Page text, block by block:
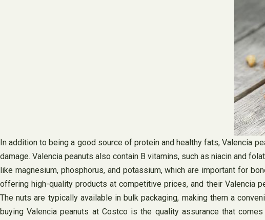
In addition to being a good source of protein and healthy fats, Valencia
damage. Valencia peanuts also contain B vitamins, such as niacin and
like magnesium, phosphorus, and potassium, which are important for
offering high-quality products at competitive prices, and their Valencia
The nuts are typically available in bulk packaging, making them a
buying Valencia peanuts at Costco is the quality assurance that